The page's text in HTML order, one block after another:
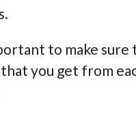
to make sure
you get from